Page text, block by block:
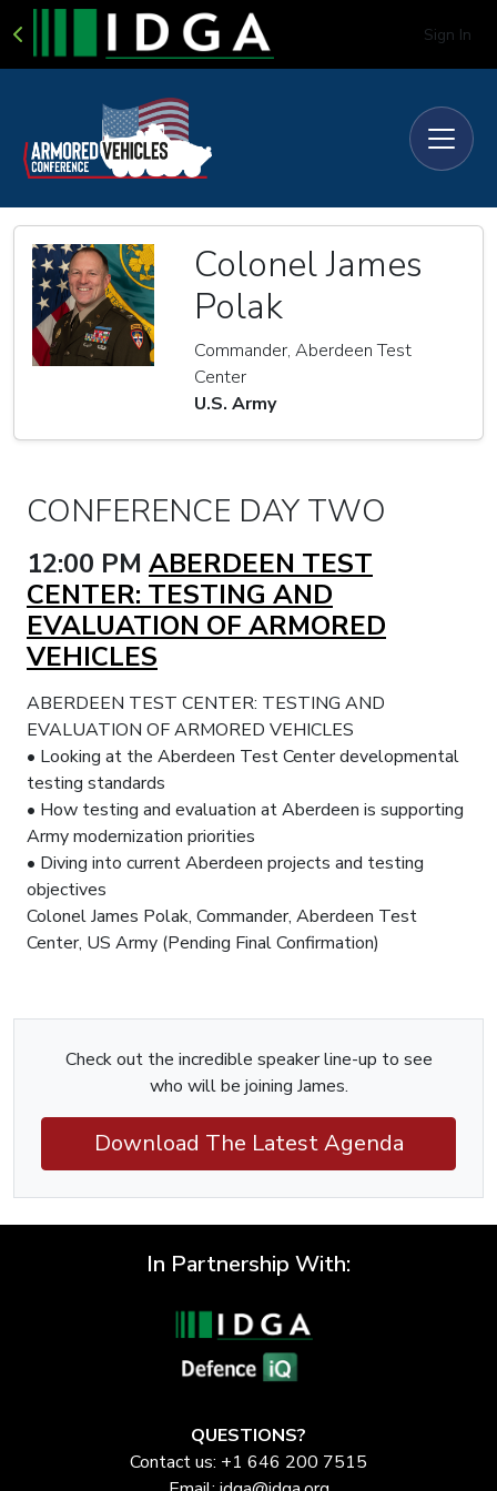
Sign In
Colonel James
Polak
Commander, Aberdeen Test
Center
U.S. Army
CONFERENCE DAY TWO
12:00 PM ABERDEEN TEST
CENTER: TESTING AND
EVALUATION OF ARMORED
VEHICLES
ABERDEEN TEST CENTER: TESTING AND
EVALUATION OF ARMORED VEHICLES
• Looking at the Aberdeen Test Center developmental
testing standards
• How testing and evaluation at Aberdeen is supporting
Army modernization priorities
• Diving into current Aberdeen projects and testing
objectives
Colonel James Polak, Commander, Aberdeen Test
Center, US Army (Pending Final Confirmation)
Check out the incredible speaker line-up to see
who will be joining James.
Download The Latest Agenda
In Partnership With:
QUESTIONS?
Contact us: +1 646 200 7515